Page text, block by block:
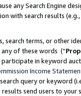
any Search Engine
with search results
search terms, or other
of these words (“
in keyword
Income
query or keyword
send users to